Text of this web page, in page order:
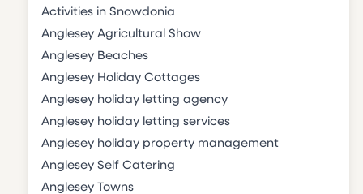
Activities in Snowdonia
Anglesey Agricultural Show
Anglesey Beaches
Anglesey Holiday Cottages
Anglesey holiday letting agency
Anglesey holiday letting services
Anglesey holiday property management
Anglesey Self Catering
Anglesey Towns